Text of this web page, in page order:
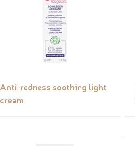
Anti-redness soothing light
cream